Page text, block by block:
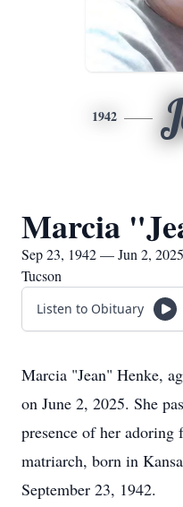
1942
Marcia
Sep 23, 1942 — Jun 2, 2025
Tucson
Listen to Obituary
Marcia "Jean" Henke,
on June 2, 2025. She
presence of her adoring
matriarch, born in
September 23, 1942.